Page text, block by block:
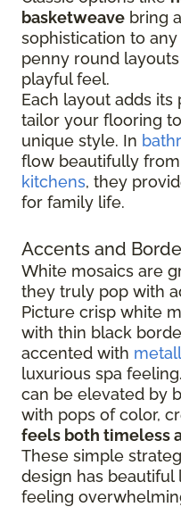
basketweave bring
sophistication to
penny round
playful feel.
Each layout adds
tailor your flooring
unique style. In
flow beautifully
kitchens, they
for family life.
Accents and
White mosaics are
they truly pop with
Picture crisp white
with thin black
accented with
luxurious spa
can be elevated by
with pops of color,
feels both timeless
These simple
design has
feeling